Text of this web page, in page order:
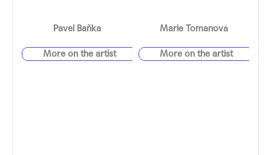
Pavel Baňka Marie Tomanová